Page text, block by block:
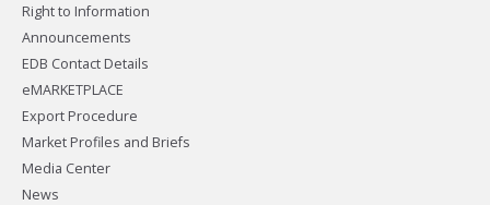
Right to Information
Announcements
EDB Contact Details
eMARKETPLACE
Export Procedure
Market Profiles and Briefs
Media Center
News